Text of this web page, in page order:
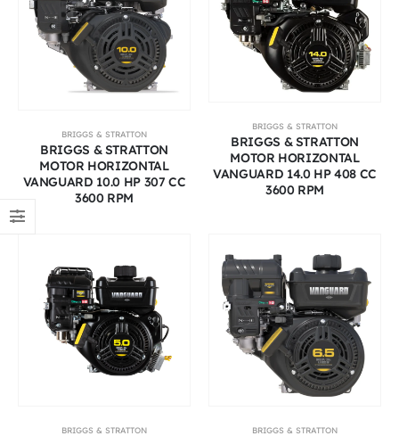
BRIGGS & STRATTON
BRIGGS & STRATTON
MOTOR HORIZONTAL
VANGUARD 10.0 HP 307 CC
3600 RPM
BRIGGS & STRATTON
BRIGGS & STRATTON
MOTOR HORIZONTAL
VANGUARD 14.0 HP 408 CC
3600 RPM
BRIGGS & STRATTON BRIGGS & STRATTON